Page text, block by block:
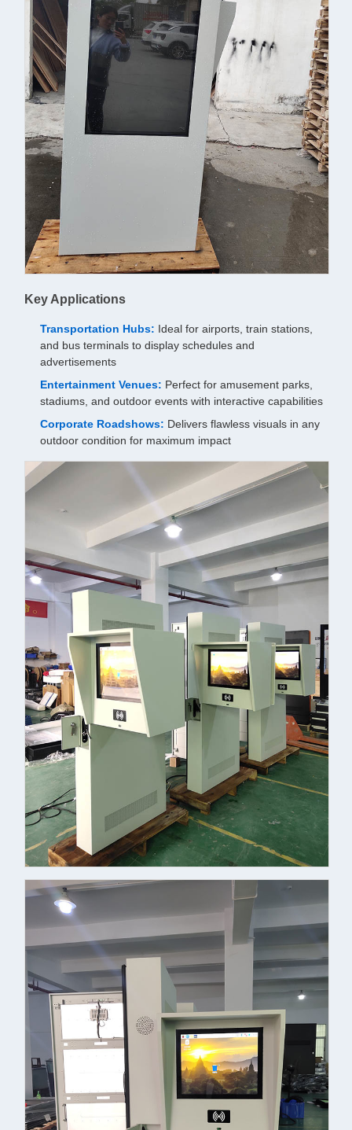
Key Applications
Transportation Hubs: Ideal for airports, train stations,
and bus terminals to display schedules and
advertisements
Entertainment Venues: Perfect for amusement parks,
stadiums, and outdoor events with interactive capabilities
Corporate Roadshows: Delivers flawless visuals in any
outdoor condition for maximum impact